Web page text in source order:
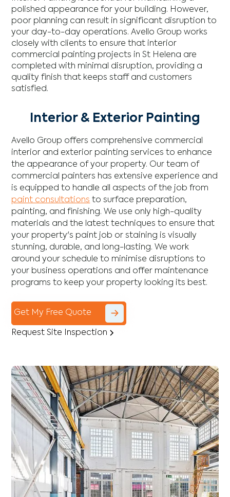
polished appearance for your building. However,
poor planning can result in significant disruption to
your day-to-day operations. Avello Group works
closely with clients to ensure that interior
commercial painting projects in St Helena are
completed with minimal disruption, providing a
quality finish that keeps staff and customers
satisfied.
Interior & Exterior Painting
Avello Group offers comprehensive commercial
interior and exterior painting services to enhance
the appearance of your property. Our team of
commercial painters has extensive experience and
is equipped to handle all aspects of the job from
paint consultations to surface preparation,
painting, and finishing. We use only high-quality
materials and the latest techniques to ensure that
your property's paint job or staining is visually
stunning, durable, and long-lasting. We work
around your schedule to minimise disruptions to
your business operations and offer maintenance
programs to keep your property looking its best.
Get My Free Quote
Request Site Inspection